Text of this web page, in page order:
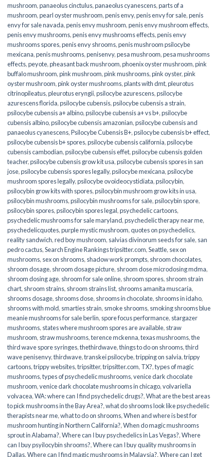
mushroom,panaeolus cinctulus,panaeolus cyanescens,parts of a
mushroom,pearl oyster mushroom,penis envy,penis envy for sale,penis
envy for sale navada,penis envy mushroom,penis envy mushroom effects,
penis envy mushrooms,penis envy mushrooms effects,penis envy
mushrooms spores,penis envy shrooms,penis mushroom psilocybe
mexicana,penis mushrooms,penisenvy,pesa mushroom,pesa mushrooms
effects,peyote,pheasant back mushroom,phoenix oyster mushroom,pink
buffalo mushroom,pink mushroom,pink mushrooms,pink oyster,pink
oyster mushroom,pink oyster mushrooms,plants with dmt,pleurotus
citrinopileatus,pleurotus eryngii,psilocybe azurescens,psilocybe
azurescens florida,psilocybe cubensis,psilocybe cubensis a strain,
psilocybe cubensis a+ albino,psilocybe cubensis a+ vs b+,psilocybe
cubensis albino,psilocybe cubensis amazonian,psilocybe cubensis and
panaeolus cyanescens,Psilocybe Cubensis B+,psilocybe cubensis b+ effect,
psilocybe cubensis b+ spores,psilocybe cubensis california,psilocybe
cubensis cambodian,psilocybe cubensis effet,psilocybe cubensis golden
teacher,psilocybe cubensis grow kit usa,psilocybe cubensis spores in san
jose,psilocybe cubensis spores legally,psilocybe mexicana,psilocybe
mushroom spores legally,psilocybe ovoideocystidiata,psilocybin,
psilocybin grow kits with spores​,psilocybin mushroom grow kits in usa​,
psilocybin mushrooms,psilocybin mushrooms for sale​,psilocybin spore,
psilocybin spores,psilocybin spores legal,psychedelic cartoons,
psychedelic mushrooms for sale maryland,psychedelic therapy near me,
psychedelicquotes,purple mystic mushroom,quotes on psychedelics,
reality sandwich,red boy mushroom, salvias divinorum seeds for sale, san
pedro cactus,Search Engine Rankings tripsitter.com,Seattle, sex on
mushrooms, sex on shrooms, shadow work prompts, shroom chocolates,
shroom dosage, shroom dosage picture, shroom dose microdosing mdma,
shroom dosing age, shroom for sale online, shroom spores, shroom strain
chart, shroom strains, shroom strains list, shrooms amanita muscaria,
shrooms dosage, shrooms dose, shrooms in chocolate, shrooms in idaho,
shrooms with mold, smarties strain, smoke shrooms, smoking shrooms blue
meanie mushrooms for sale berlin, spore focus performance, stargazer
mushrooms, states where mushroom spores are available, straw
mushroom, straw mushrooms,terence mckenna,texas mushrooms,the
third wave spore syringes,thethirdwave,things to do on shrooms,third
wave penisenvy,thirdwave,transkei psilocybe,tripping on salvia,trippy
cartoons,trippy websites,tripsitter,tripsitter.com, TX?,types of magic
mushrooms,types of psychedelic mushrooms,venice dark chocolate
mushroom,venice dark chocolate mushrooms in chicago,volvariella
volvacea,WA: where can I find psychedelic drugs?,What are the best areas
to pick mushrooms in the Bay Area?,what do shrooms look like psychedelic
therapists near me,what to do on shrooms,When and where is best for
mushroom hunting in Northern California?,When do magic mushrooms
sprout in Alabama?,Where can I buy psychedelics in Las Vegas?,Where
can I buy psyilocybin shrooms?,Where can I buy quality mushrooms in
Dallas,Where can I find magic mushrooms in Malaysia?,Where can I get